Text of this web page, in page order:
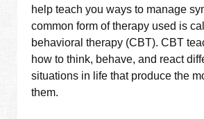
help teach you ways to manage
common form of therapy used is
behavioral therapy (CBT). CBT
how to think, behave, and react
situations in life that produce the
them.